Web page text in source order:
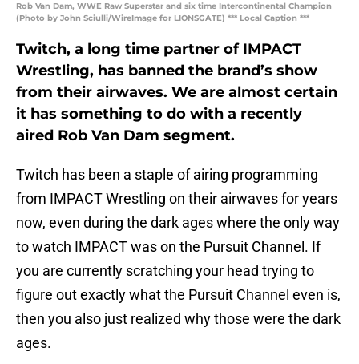
Rob Van Dam, WWE Raw Superstar and six time Intercontinental Champion
(Photo by John Sciulli/WireImage for LIONSGATE) *** Local Caption ***
Twitch, a long time partner of IMPACT
Wrestling, has banned the brand’s show
from their airwaves. We are almost certain
it has something to do with a recently
aired Rob Van Dam segment.
Twitch has been a staple of airing programming
from IMPACT Wrestling on their airwaves for years
now, even during the dark ages where the only way
to watch IMPACT was on the Pursuit Channel. If
you are currently scratching your head trying to
figure out exactly what the Pursuit Channel even is,
then you also just realized why those were the dark
ages.